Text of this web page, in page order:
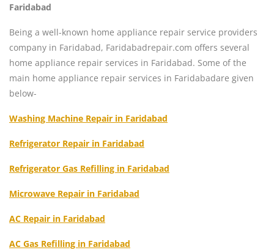
Faridabad
Being a well-known home appliance repair service providers
company in Faridabad, Faridabadrepair.com offers several
home appliance repair services in Faridabad. Some of the
main home appliance repair services in Faridabadare given
below-
Washing Machine Repair in Faridabad
Refrigerator Repair in Faridabad
Refrigerator Gas Refilling in Faridabad
Microwave Repair in Faridabad
AC Repair in Faridabad
AC Gas Refilling in Faridabad